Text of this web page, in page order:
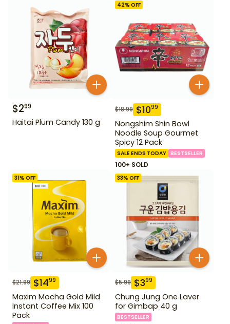
$299
Haitai Plum Candy 130 g
42% OFF
$18.99 $1099
Nongshim Shin Bowl
Noodle Soup Gourmet
Spicy 12 Pack
SALE ENDS TODAY BESTSELLER
100+ SOLD
31% OFF
$21.99 $1499
Maxim Mocha Gold Mild
Instant Coffee Mix 100
Pack
33% OFF
$5.99 $399
Chung Jung One Laver
for Gimbap 40 g
BESTSELLER